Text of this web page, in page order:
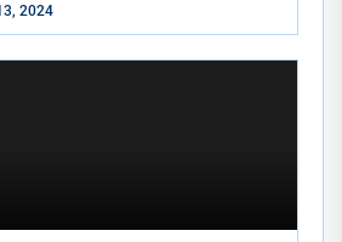
2024